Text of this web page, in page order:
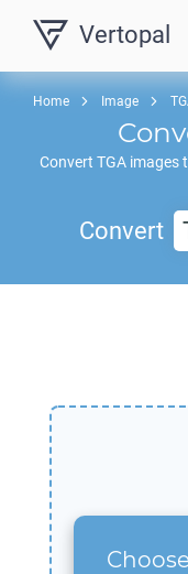
Vertopal
Home Image
Convert TGAimages
Convert